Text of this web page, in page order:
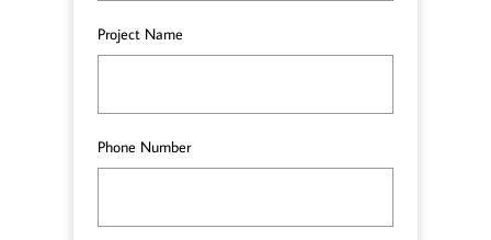
Project Name
Phone Number